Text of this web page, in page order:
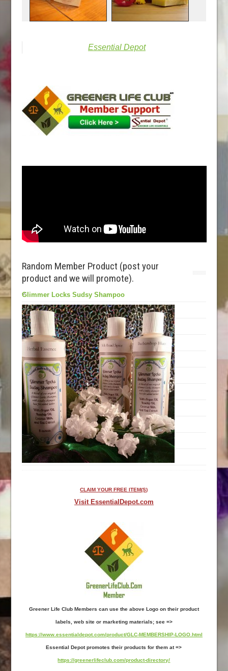
Essential Depot
Random Member Product (post your
product and we will promote).
Glimmer Locks Sudsy Shampoo
CLAIM YOUR FREE ITEM(S)
Visit EssentialDepot.com
Greener Life Club Members can use the above Logo on their product
labels, web site or marketing materials; see =>
https://www.essentialdepot.com/product/GLC-MEMBERSHIP-LOGO.html
Essential Depot promotes their products for them at =>
https://greenerlifeclub.com/product-directory/